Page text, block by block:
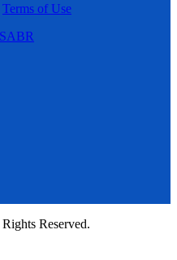
Terms of Use
Reserved.